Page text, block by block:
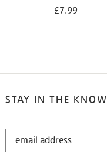
£7.99
STAY IN THE KNOW
STAY